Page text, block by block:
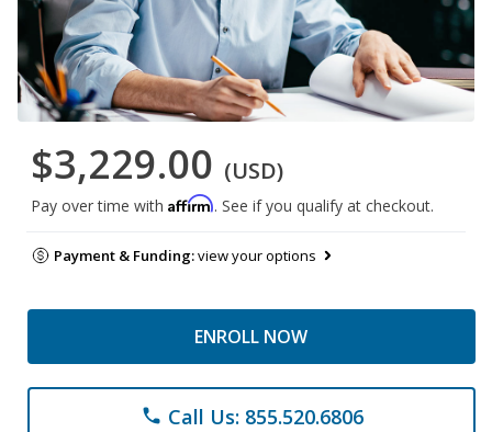
$3,229.00 (USD)
Pay over time with Affirm. See if you qualify at checkout.
Payment & Funding:view your options
ENROLL NOW
phone Call Us: 855.520.6806